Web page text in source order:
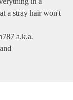
a stray hair won't
a.k.a.